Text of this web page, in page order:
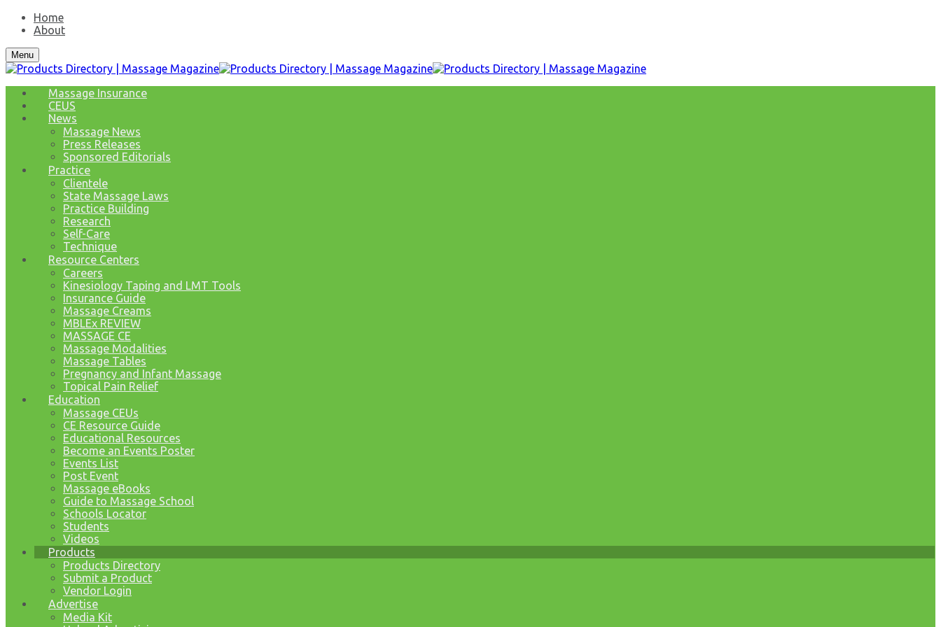
Home
About
Menu
Massage Insurance
CEUS
News
Massage News
Press Releases
Sponsored Editorials
Practice
Clientele
State Massage Laws
Practice Building
Research
Self-Care
Technique
Resource Centers
Careers
Kinesiology Taping and LMT Tools
Insurance Guide
Massage Creams
MBLEx REVIEW
MASSAGE CE
Massage Modalities
Massage Tables
Pregnancy and Infant Massage
Topical Pain Relief
Education
Massage CEUs
CE Resource Guide
Educational Resources
Become an Events Poster
Events List
Post Event
Massage eBooks
Guide to Massage School
Schools Locator
Students
Videos
Products
Products Directory
Submit a Product
Vendor Login
Advertise
Media Kit